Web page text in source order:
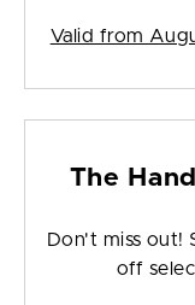
Valid from
The
Don't miss out!
off